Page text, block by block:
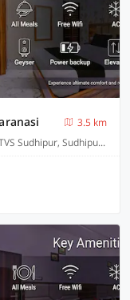
3.5 km
132-M-S, 17 Beside Phonix Hospital, Near Raj TVS Sudhipur, Sudhipur Bypass